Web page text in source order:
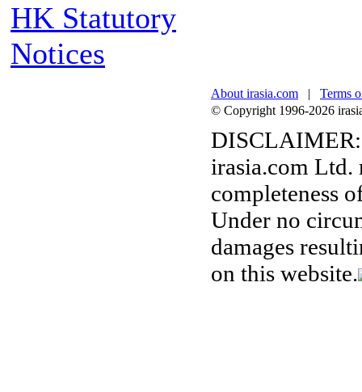
HK Statutory
Notices
About irasia.com | Terms
© Copyright 1996-2026
DISCLAIMER:
irasia.com Ltd.
completeness
Under no
damages
on this website.